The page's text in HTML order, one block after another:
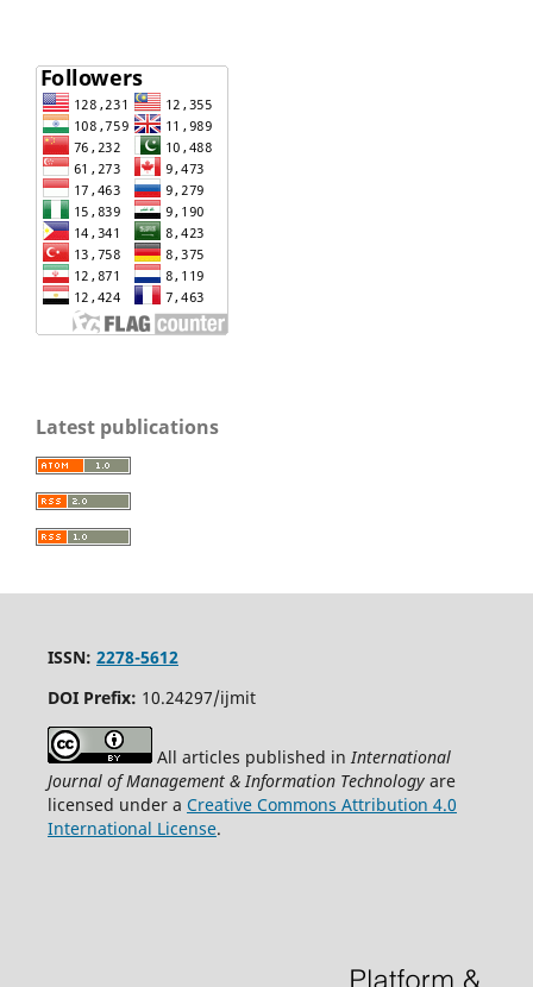
Latest publications
ISSN: 2278-5612
DOI Prefix: 10.24297/ijmit
All articles published in International
Journal of Management & Information Technologyare
licensed under a Creative Commons Attribution 4.0
International License.